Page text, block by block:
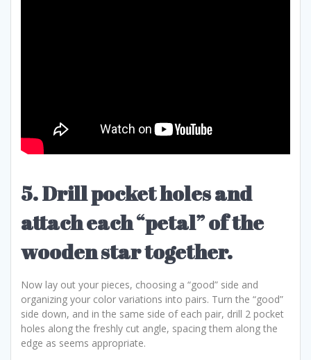
5. Drill pocket holes and
attach each “petal” of the
wooden star together.
Now lay out your pieces, choosing a “good” side and
organizing your color variations into pairs. Turn the “good”
side down, and in the same side of each pair, drill 2 pocket
holes along the freshly cut angle, spacing them along the
edge as seems appropriate.